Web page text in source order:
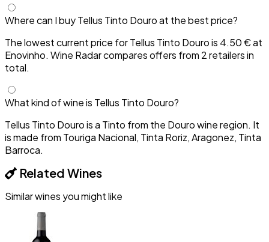
Where can I buy Tellus Tinto Douro at the best price?
The lowest current price for Tellus Tinto Douro is 4.50 € at
Enovinho. Wine Radar compares offers from 2 retailers in
total.
What kind of wine is Tellus Tinto Douro?
Tellus Tinto Douro is a Tinto from the Douro wine region. It
is made from Touriga Nacional, Tinta Roriz, Aragonez, Tinta
Barroca.
Related Wines
Similar wines you might like